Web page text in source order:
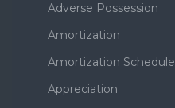
Adverse Possession
Amortization
Amortization Schedule
Appreciation